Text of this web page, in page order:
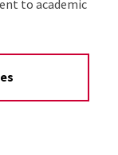
to academic